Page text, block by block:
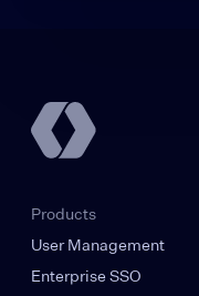
Products
User Management
Enterprise SSO